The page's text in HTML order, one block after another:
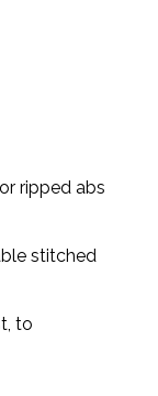
ripped abs
stitched
to